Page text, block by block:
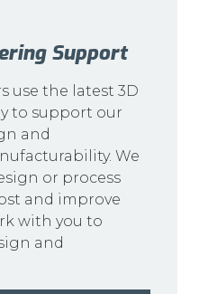
Support
use the latest 3D
to support our
and
We
or process
and improve
with you to
and